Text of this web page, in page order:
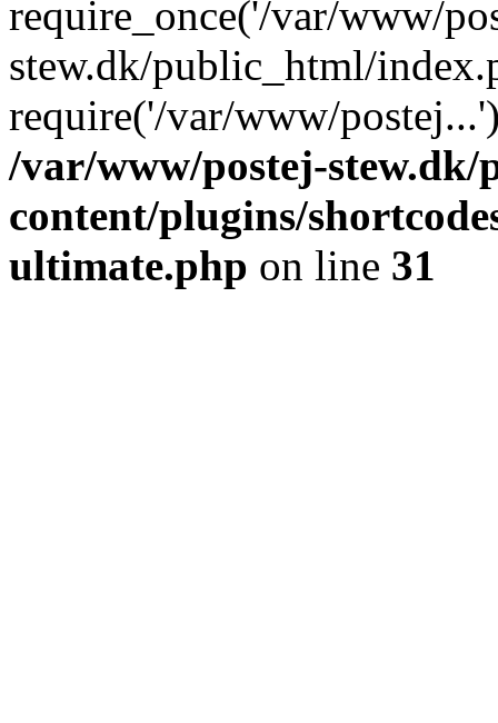
require_once('/var/www/
stew.dk/public_html/
require('/var/www/
/var/www/postej-
content/plugins/
ultimate.php on line 31